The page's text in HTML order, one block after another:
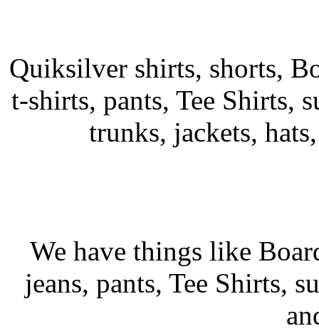
Quiksilver shirts, shorts,
t-shirts, pants, Tee Shirts,
trunks, jackets,
We have things like
jeans, pants, Tee Shirts,